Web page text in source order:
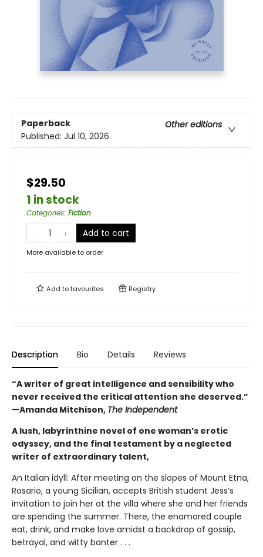
Paperback
Other editions
Published: Jul 10, 2026
$29.50
1 in stock
Categories: Fiction
Add to cart
More available to order
Add tofavourites Registry
Description Bio Details Reviews
“A writer of great intelligence and sensibility who
never received the critical attention she deserved.”
—Amanda Mitchison, The Independent
A lush, labyrinthine novel of one woman’s erotic
odyssey, and the final testament by a neglected
writer of extraordinary talent,
An Italian idyll: After meeting on the slopes of Mount Etna,
Rosario, a young Sicilian, accepts British student Jess’s
invitation to join her at the villa where she and her friends
are spending the summer. There, the enamored couple
eat, drink, and make love amidst a backdrop of gossip,
betrayal, and witty banter . . .